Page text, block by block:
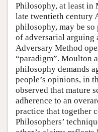
Philosophy, at least in
late twentieth century
philosophy, may be
of adversarial arguing
Adversary Method
“paradigm”. Moulton
philosophy demands
people’s opinions, in
observed that mature
adherence to an
practice that together
Philosophers’